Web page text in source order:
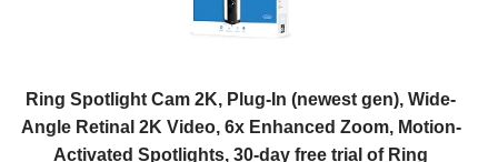
Ring Spotlight Cam 2K, Plug-In (newest gen), Wide-
Angle Retinal 2K Video, 6x Enhanced Zoom, Motion-
Activated Spotlights, 30-day free trial of Ring